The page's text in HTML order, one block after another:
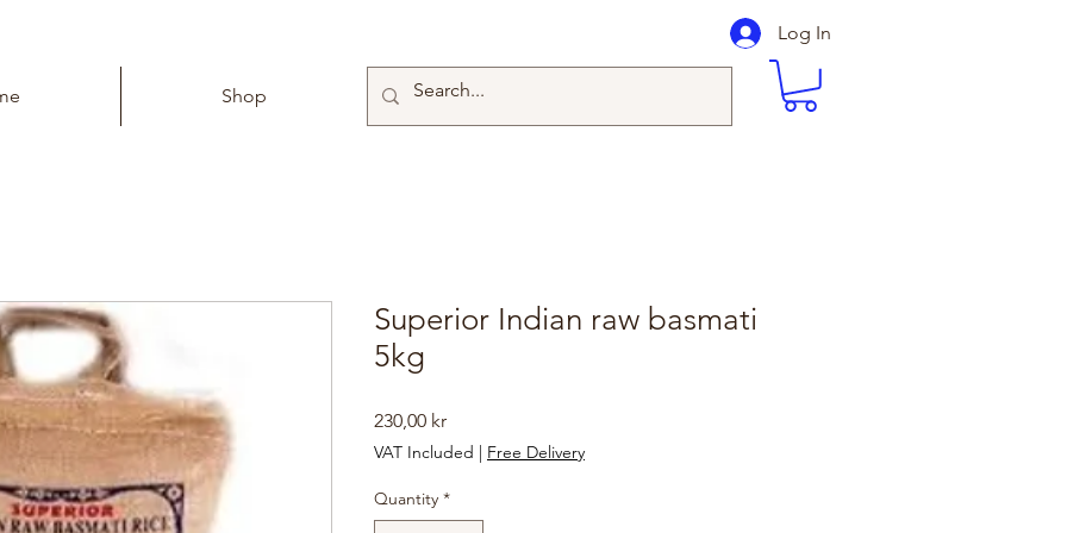
Shop
Log In
Superior Indian raw basmati
5kg
230,00 krPrice
VAT Included | Free Delivery
Quantity *